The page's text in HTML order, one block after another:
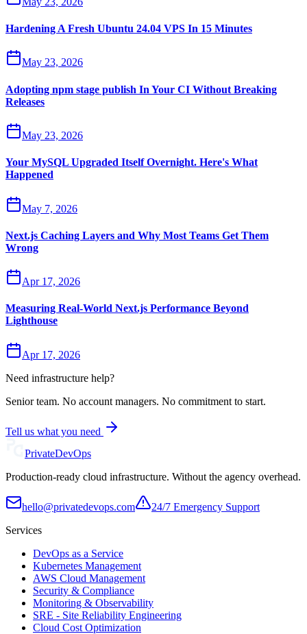
Hardening A Fresh Ubuntu 24.04 VPS In 15 Minutes
May 23, 2026
Adopting npm stage publish In Your CI Without Breaking
Releases
May 23, 2026
Your MySQL Upgraded Itself Overnight. Here's What
Happened
May 7, 2026
Next.js Caching Layers and Why Most Teams Get Them
Wrong
Apr 17, 2026
Measuring Real-World Next.js Performance Beyond
Lighthouse
Apr 17, 2026
Need infrastructure help?
Senior team. No account managers. No commitment to start.
Tell us what you need
PrivateDevOps
Production-ready cloud infrastructure. Without the agency overhead.
hello@privatedevops.com
24/7 Emergency Support
Services
DevOps as a Service
Kubernetes Management
AWS Cloud Management
Security & Compliance
Monitoring & Observability
SRE - Site Reliability Engineering
Cloud Cost Optimization